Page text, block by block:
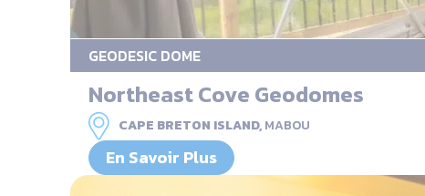
GEODESIC DOME
Northeast Cove Geodomes
CAPE BRETON ISLAND,MABOU
En Savoir Plus